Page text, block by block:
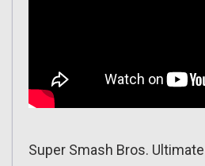
Super Smash Bros.